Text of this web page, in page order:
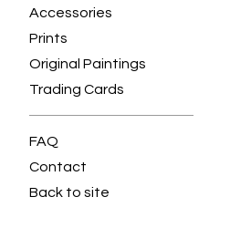
Accessories
Prints
Original Paintings
Trading Cards
FAQ
Contact
Back to site